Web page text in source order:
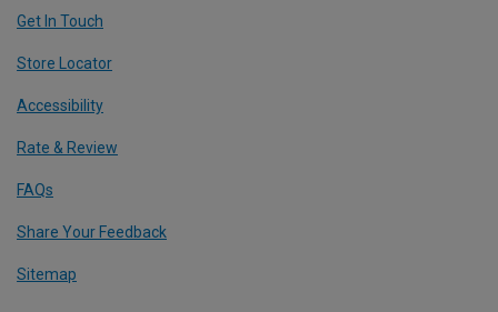
Get In Touch
Store Locator
Accessibility
Rate & Review
FAQs
Share Your Feedback
Sitemap